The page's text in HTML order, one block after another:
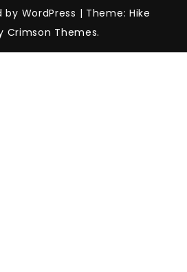
WordPress | Theme: Hike
Crimson Themes.